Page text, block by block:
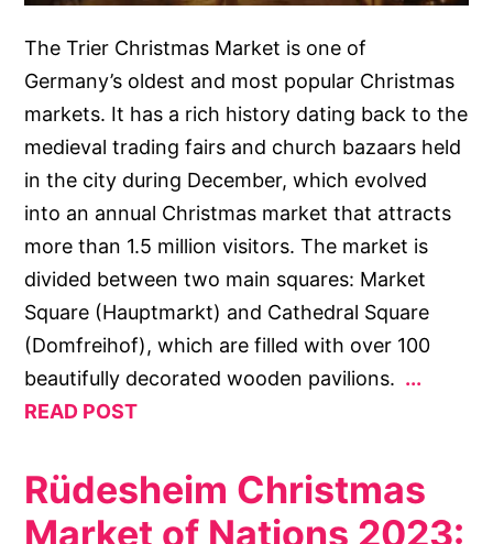
The Trier Christmas Market is one of
Germany’s oldest and most popular Christmas
markets. It has a rich history dating back to the
medieval trading fairs and church bazaars held
in the city during December, which evolved
into an annual Christmas market that attracts
more than 1.5 million visitors. The market is
divided between two main squares: Market
Square (Hauptmarkt) and Cathedral Square
(Domfreihof), which are filled with over 100
beautifully decorated wooden pavilions.
READ POST
Rüdesheim Christmas
Market of Nations 2023: